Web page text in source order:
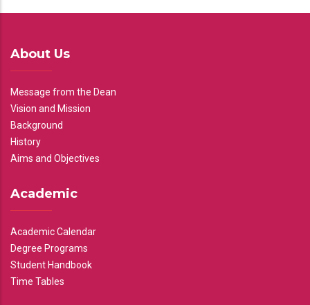
About Us
Message from the Dean
Vision and Mission
Background
History
Aims and Objectives
Academic
Academic Calendar
Degree Programs
Student Handbook
Time Tables